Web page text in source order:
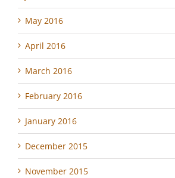
May 2016
April 2016
March 2016
February 2016
January 2016
December 2015
November 2015